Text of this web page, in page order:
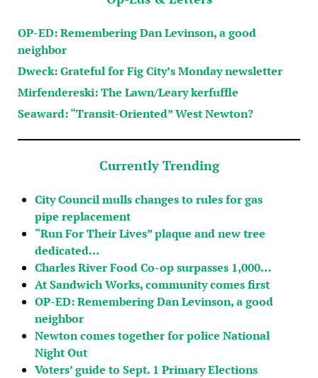
OP-ED: Remembering Dan Levinson, a good
neighbor
Dweck: Grateful for Fig City’s Monday newsletter
Mirfendereski: The Lawn/Leary kerfuffle
Seaward: “Transit-Oriented” West Newton?
Currently Trending
City Council mulls changes to rules for gas
pipe replacement
“Run For Their Lives” plaque and new tree
dedicated…
Charles River Food Co-op surpasses 1,000…
At Sandwich Works, community comes first
OP-ED: Remembering Dan Levinson, a good
neighbor
Newton comes together for police National
Night Out
Voters’ guide to Sept. 1 Primary Elections